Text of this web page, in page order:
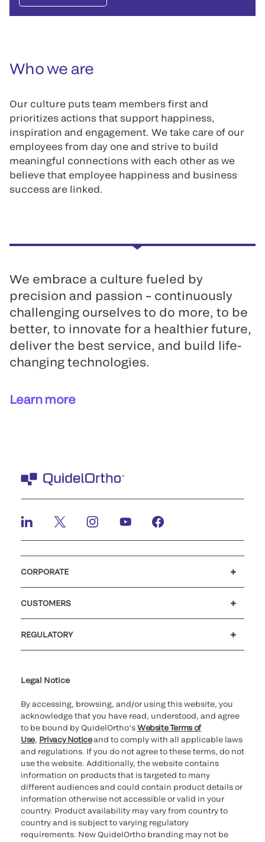
Who we are
Our culture puts team members first and
prioritizes actions that support happiness,
inspiration and engagement. We take care of our
employees from day one and strive to build
meaningful connections with each other as we
believe that employee happiness and business
success are linked.
We embrace a culture fueled by
precision and passion – continuously
challenging ourselves to do more, to be
better, to innovate for a healthier future,
deliver the best service, and build life-
changing technologies.
Learn more
CORPORATE
CUSTOMERS
REGULATORY
providers
Legal Notice
By accessing, browsing, and/or using this website, you
acknowledge that you have read, understood, and agree
to be bound by QuidelOrtho’sWebsite Terms of
Use, Privacy Noticeand to comply with all applicable laws
and regulations. If you do not agree to these terms, do not
use the website. Additionally, the website contains
information on products that is targeted to many
different audiences and could contain product details or
information otherwise not accessible or valid in your
country. Product availability may vary from country to
country and is subject to varying regulatory
requirements. New QuidelOrtho branding may not be